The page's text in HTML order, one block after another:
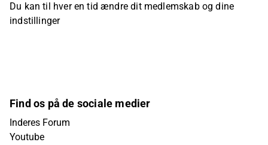
Du kan til hver en tid ændre dit medlemskab og dine
indstillinger
Find os på de sociale medier
Inderes Forum
Youtube